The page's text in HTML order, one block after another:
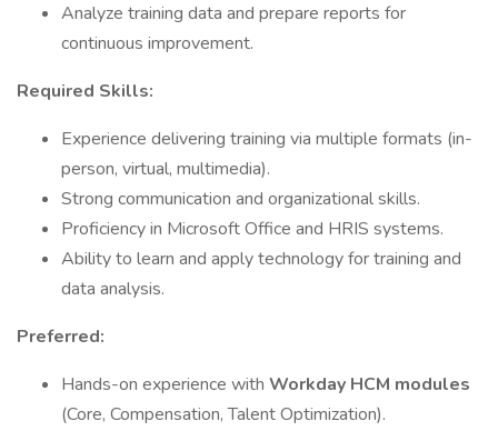
Analyze training data and prepare reports for
continuous improvement.
Required Skills:
Experience delivering training via multiple formats (in-
person, virtual, multimedia).
Strong communication and organizational skills.
Proficiency in Microsoft Office and HRIS systems.
Ability to learn and apply technology for training and
data analysis.
Preferred:
Hands-on experience with Workday HCM modules
(Core, Compensation, Talent Optimization).